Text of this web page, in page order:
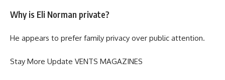
Why is Eli Norman private?
He appears to prefer family privacy over public attention.
Stay More Update VENTS MAGAZINES